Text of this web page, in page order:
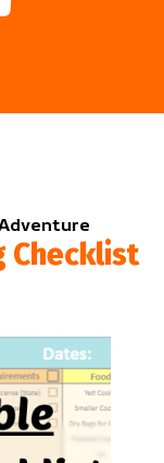
Checklist